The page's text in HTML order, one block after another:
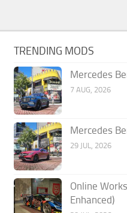
TRENDING MODS
Mercedes
7 AUG, 2026
Mercedes
29 JUL, 2026
Online
Enhanced)